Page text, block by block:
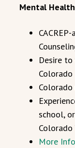
Mental
Desire
Colorado
school,
Colorado
More